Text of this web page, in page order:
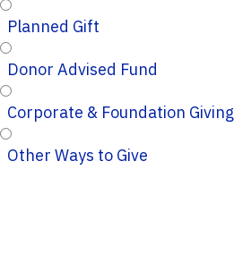
Planned Gift
Donor Advised Fund
Corporate & Foundation Giving
Other Ways to Give